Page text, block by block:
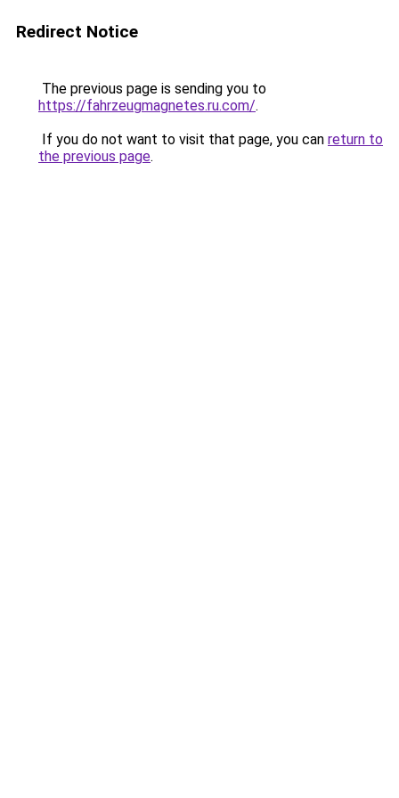
Redirect Notice
The previous page is sending you to
https://fahrzeugmagnetes.ru.com/.
If you do not want to visit that page, you can return to
the previous page.